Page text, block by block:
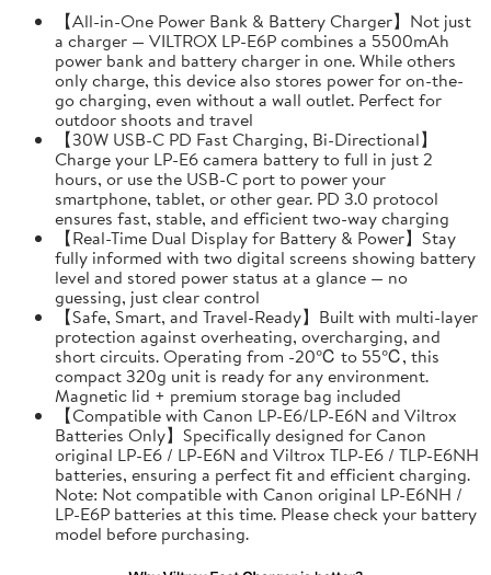
【All-in-One Power Bank & Battery Charger】Not just
a charger — VILTROX LP-E6P combines a 5500mAh
power bank and battery charger in one. While others
only charge, this device also stores power for on-the-
go charging, even without a wall outlet. Perfect for
outdoor shoots and travel
【30W USB-C PD Fast Charging, Bi-Directional】
Charge your LP-E6 camera battery to full in just 2
hours, or use the USB-C port to power your
smartphone, tablet, or other gear. PD 3.0 protocol
ensures fast, stable, and efficient two-way charging
【Real-Time Dual Display for Battery & Power】Stay
fully informed with two digital screens showing battery
level and stored power status at a glance — no
guessing, just clear control
【Safe, Smart, and Travel-Ready】Built with multi-layer
protection against overheating, overcharging, and
short circuits. Operating from -20℃ to 55℃, this
compact 320g unit is ready for any environment.
Magnetic lid + premium storage bag included
【Compatible with Canon LP-E6/LP-E6N and Viltrox
Batteries Only】Specifically designed for Canon
original LP-E6 / LP-E6N and Viltrox TLP-E6 / TLP-E6NH
batteries, ensuring a perfect fit and efficient charging.
Note: Not compatible with Canon original LP-E6NH /
LP-E6P batteries at this time. Please check your battery
model before purchasing.